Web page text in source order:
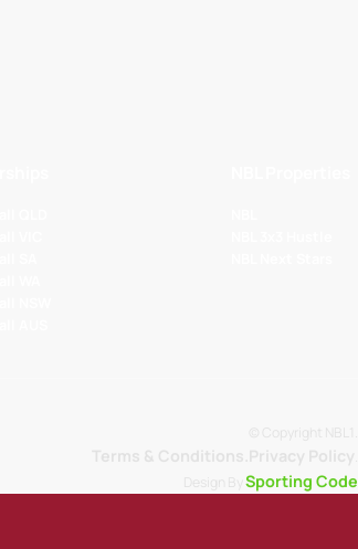
Design BySporting Code